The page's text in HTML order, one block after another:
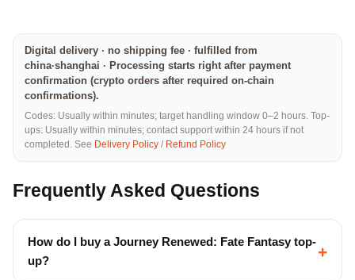
Digital delivery · no shipping fee · fulfilled from
china·shanghai · Processing starts right after payment
confirmation (crypto orders after required on-chain
confirmations).
Codes: Usually within minutes; target handling window 0–2 hours. Top-
ups: Usually within minutes; contact support within 24 hours if not
completed. See Delivery Policy / Refund Policy
Frequently Asked Questions
How do I buy a Journey Renewed: Fate Fantasy top-
up?
+